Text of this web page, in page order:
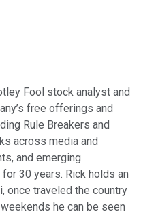
Fool stock analyst and
free offerings and
Rule Breakers and
across media and
and emerging
30 years. Rick holds an
once traveled the country
he can be seen